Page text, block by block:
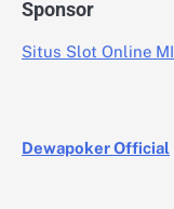
Sponsor
Situs Slot Online
Dewapoker Official